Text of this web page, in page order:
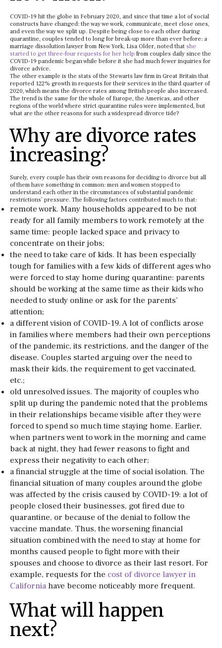
COVID-19 hit the globe in February 2020, and since that time a lot of social
constructs have changed: the way we work, communicate, meet close ones,
and even the way we split up. Despite being close to each other during
quarantine, couples tended to long for break-up more than ever before: a
marriage dissolution lawyer from New York, Lisa Older, noted that she
started to get three-four requests for her help from couples daily since the
COVID-19 pandemic began while before it she had much fewer inquiries for
divorce advice.
The other example is the stats of the Stewarts law firm in Great Britain that
reported 122% growth in requests for their services in the third quarter of
2020, which means the divorce rates among British people also increased.
The trend is the same for the whole of Europe, the Americas, and other
regions of the world where strict quarantine rules were implemented, but
what are the other reasons for such a widespread divorce tide?
Why are divorce rates
increasing?
Surely, every couple has their own reasons for deciding to divorce but all
of them have something in common: men and women stopped to
understand each other in the circumstances of substantial pandemic
restrictions’ pressure. The following factors contributed much to that:
remote work. Many households appeared to be not
ready for all family members to work remotely at the
same time: people lacked space and privacy to
concentrate on their jobs;
the need to take care of kids. It has been especially
tough for families with a few kids of different ages who
were forced to stay home during quarantine: parents
should be working at the same time as their kids who
needed to study online or ask for the parents’
attention;
a different vision of COVID-19. A lot of conflicts arose
in families where members had their own perceptions
of the pandemic, its restrictions, and the danger of the
disease. Couples started arguing over the need to
mask their kids, the requirement to get vaccinated,
etc.;
old unresolved issues. The majority of couples who
split up during the pandemic noted that the problems
in their relationships became visible after they were
forced to spend so much time staying home. Earlier,
when partners went to work in the morning and came
back at night, they had fewer reasons to fight and
express their negativity to each other;
a financial struggle at the time of social isolation. The
financial situation of many couples around the globe
was affected by the crisis caused by COVID-19: a lot of
people closed their businesses, got fired due to
quarantine, or because of the denial to follow the
vaccine mandate. Thus, the worsening financial
situation combined with the need to stay at home for
months caused people to fight more with their
spouses and choose to divorce as their last resort. For
example, requests for the cost of divorce lawyer in
California have become noticeably more frequent.
What will happen
next?